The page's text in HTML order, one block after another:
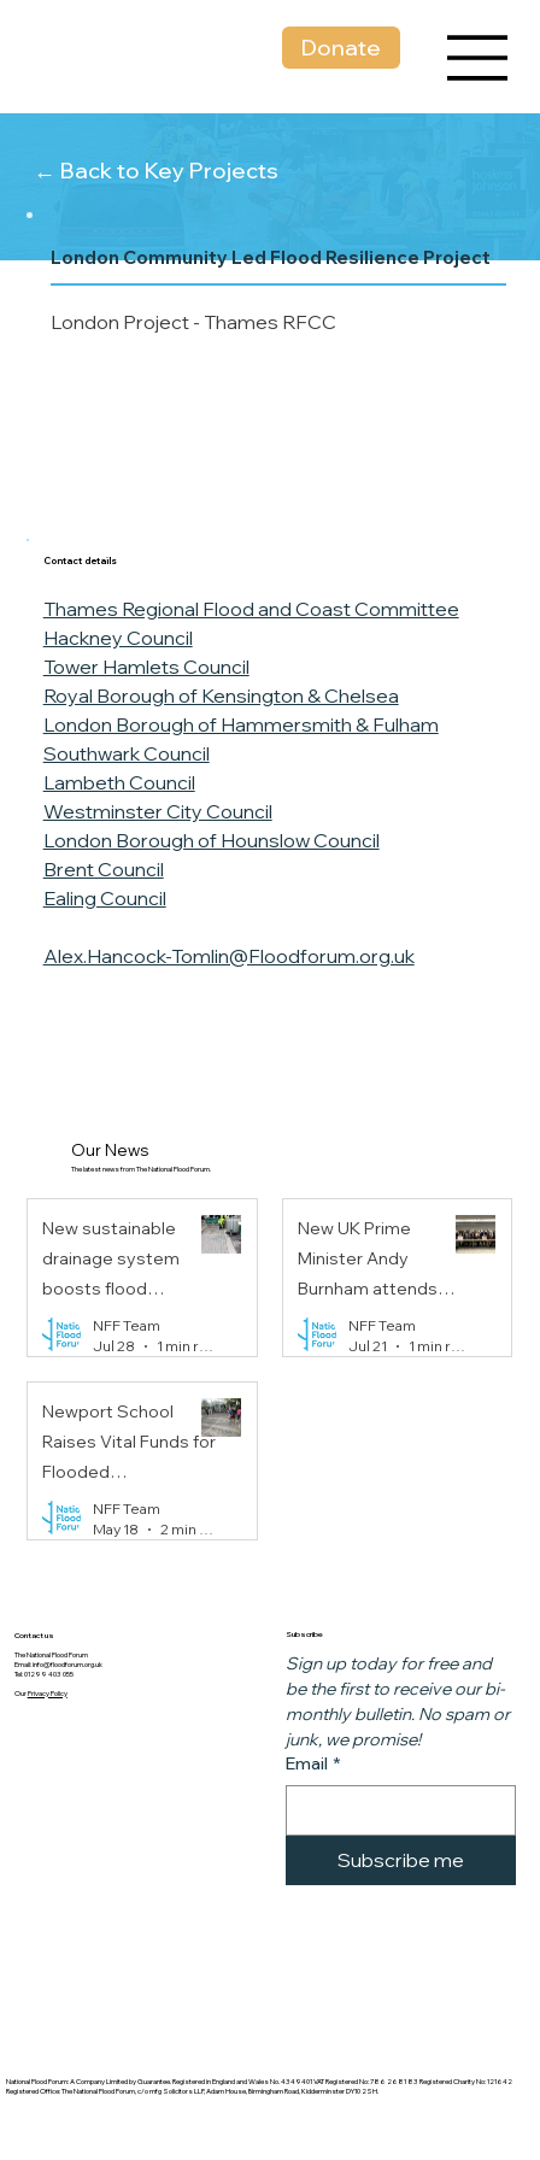
Donate
← Back to Key Projects
Contact details
Thames Regional Flood and Coast Committee
Hackney Council
Tower Hamlets Council
Royal Borough of Kensington & Chelsea
London Borough of Hammersmith & Fulham
Southwark Council
Lambeth Council
Westminster City Council
London Borough of Hounslow Council
Brent Council
Ealing Council
Alex.Hancock-Tomlin@Floodforum.org.uk
London Community Led Flood Resilience Project
London Project - Thames RFCC
Our News
The latest news from The National Flood Forum.
New sustainable
drainage system
boosts flood
resilience on
Portobello Road
NFF Team
Jul 28
1 min read
New UK Prime
Minister Andy
Burnham attends
Floods Resilience
Task Force meeting
NFF Team
Jul 21
1 min read
Newport School
Raises Vital Funds for
Flooded
Communities
NFF Team
May 18
2 min read
Contact us
The National Flood Forum
Email:info@floodforum.org.uk
Tel: 01299 403 055
OurPrivacy Policy
Subscribe
Sign up today for free and
be the first to receive our bi-
monthly bulletin. No spam or
junk, we promise!
Email *
Subscribe me
National Flood Forum: A Company Limited by Guarantee. Registered in England and Wales No. 4349401 VAT Registered No: 786 2681 83 Registered Charity No: 121642
Registered Office: The National Flood Forum, c/o mfg Solicitors LLP, Adam House, Birmingham Road, Kidderminster DY10 2SH.